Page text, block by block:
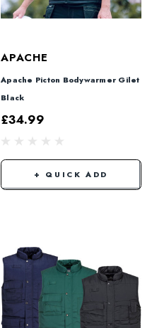
APACHE
Apache Picton Bodywarmer Gilet
Black
£34.99
+ QUICK ADD